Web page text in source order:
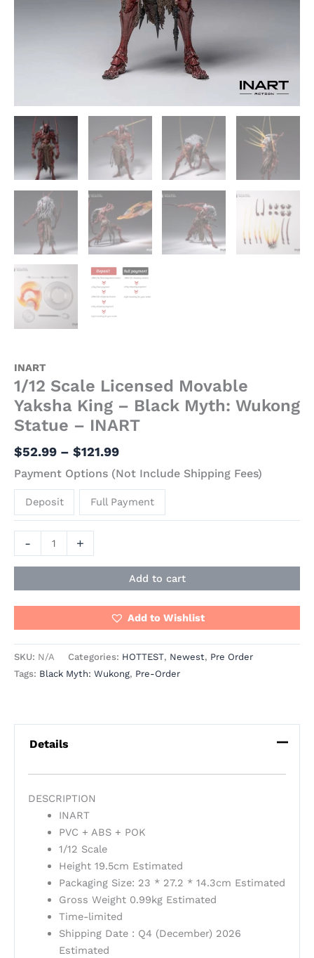
INART
1/12 Scale Licensed Movable
Yaksha King – Black Myth: Wukong
Statue – INART
$52.99 – $121.99
Payment Options (Not Include Shipping Fees)
Deposit Full Payment
- +
Add to cart
Add to Wishlist
SKU: N/A Categories: HOTTEST, Newest, Pre Order
Tags: Black Myth: Wukong, Pre-Order
Details
DESCRIPTION
INART
PVC + ABS + POK
1/12 Scale
Height 19.5cm Estimated
Packaging Size: 23 * 27.2 * 14.3cm Estimated
Gross Weight 0.99kg Estimated
Time-limited
Shipping Date : Q4 (December) 2026
Estimated